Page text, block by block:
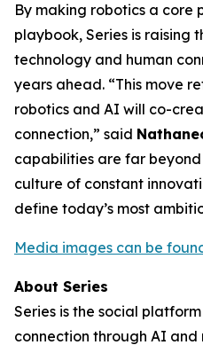
By making robotics a core
playbook, Series is raising
technology and human
years ahead. “This move
robotics and AI will co-
connection,” said
capabilities are far
culture of constant
define today’s most
Media images can be
About Series
Series is the social
connection through AI and